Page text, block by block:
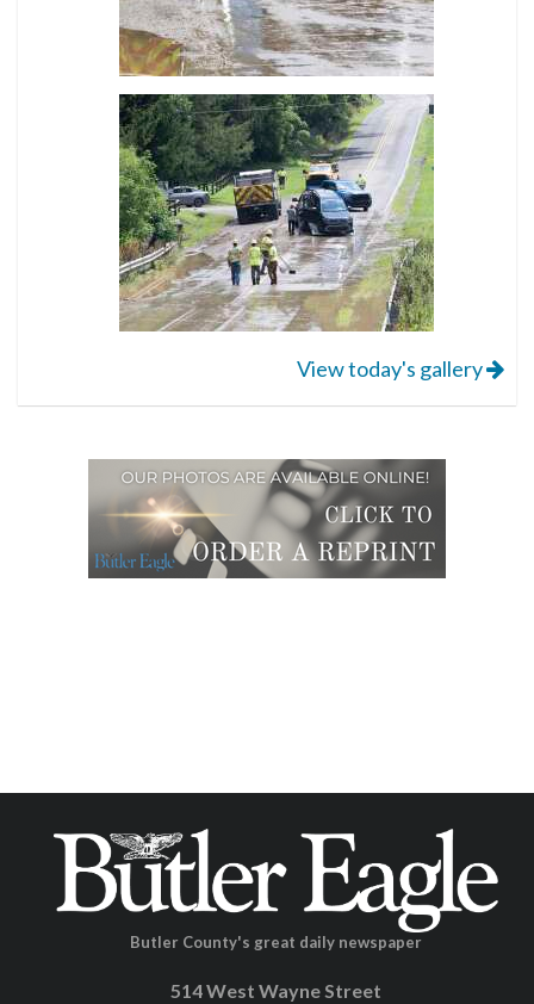
View today's gallery
Butler County's great daily newspaper
514 West Wayne Street